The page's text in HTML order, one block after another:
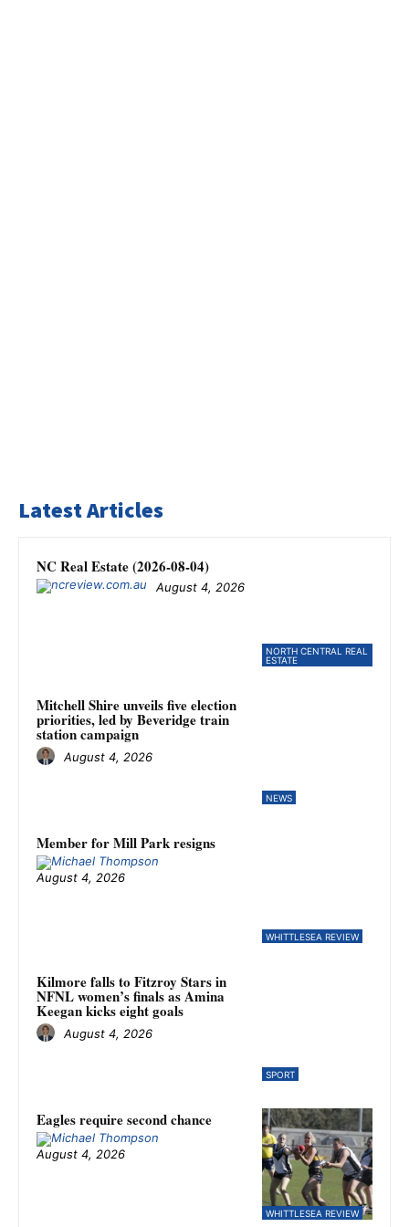
Latest Articles
NORTH CENTRAL REAL
ESTATE
NC Real Estate (2026-08-04)
August 4, 2026
NEWS
Mitchell Shire unveils five election
priorities, led by Beveridge train
station campaign
August 4, 2026
WHITTLESEA REVIEW
Member for Mill Park resigns
August 4, 2026
SPORT
Kilmore falls to Fitzroy Stars in
NFNL women’s finals as Amina
Keegan kicks eight goals
August 4, 2026
WHITTLESEA REVIEW
Eagles require second chance
August 4, 2026